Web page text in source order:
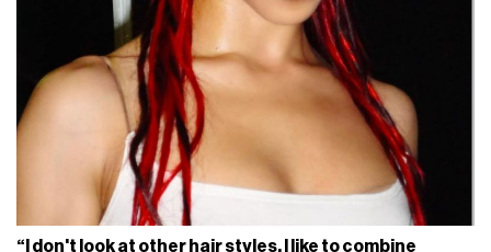
“I don't look at other hair styles, I like to combine